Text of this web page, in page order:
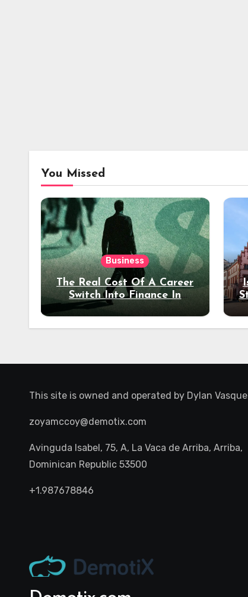
You Missed
Business
The Real Cost Of A Career
Switch Into Finance In
Your 30s
This site is owned and operated by Dylan
zoyamccoy@demotix.com
Avinguda Isabel, 75, A, La Vaca de Arriba, Arriba,
Dominican Republic 53500
+1.987678846